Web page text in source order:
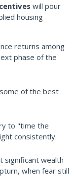
will pour
housing
returns among
phase of the
of the best
to "time the
consistently.
significant wealth
when fear still